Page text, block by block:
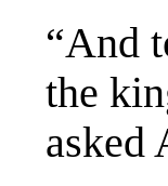
“And
the
asked